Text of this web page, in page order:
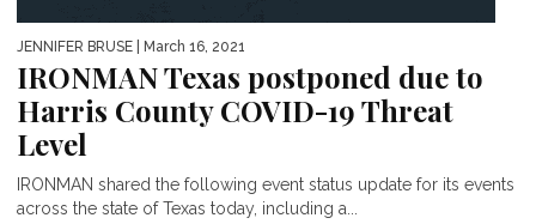
JENNIFER BRUSE | March 16, 2021
IRONMAN Texas postponed due to
Harris County COVID-19 Threat
Level
IRONMAN shared the following event status update for its events
across the state of Texas today, including a...